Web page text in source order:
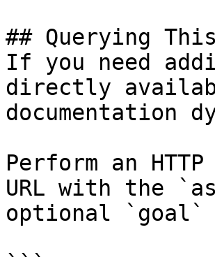
## Querying
If you need
directly
documentation
Perform an
URL with the
optional `goal`
```